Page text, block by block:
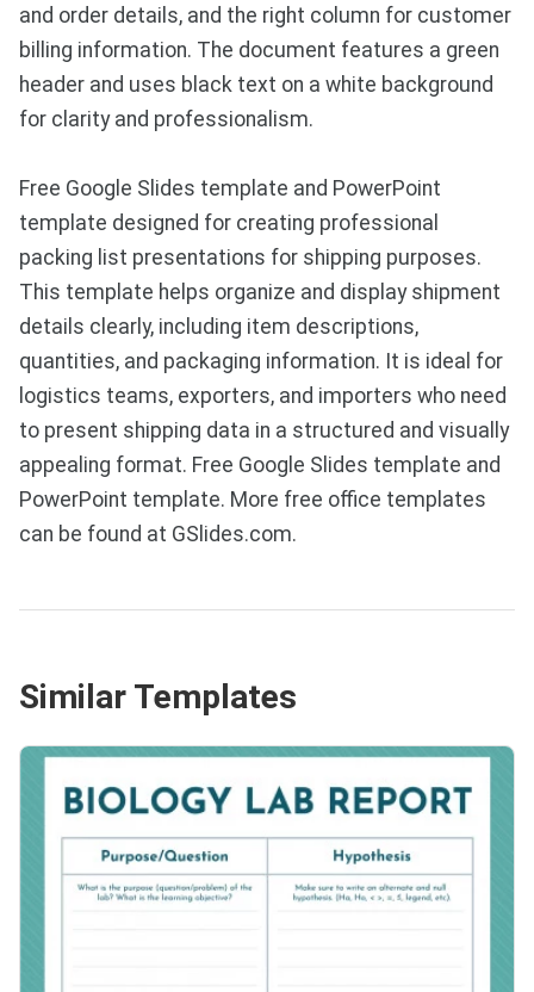
and order details, and the right column for customer
billing information. The document features a green
header and uses black text on a white background
for clarity and professionalism.
Free Google Slides template and PowerPoint
template designed for creating professional
packing list presentations for shipping purposes.
This template helps organize and display shipment
details clearly, including item descriptions,
quantities, and packaging information. It is ideal for
logistics teams, exporters, and importers who need
to present shipping data in a structured and visually
appealing format. Free Google Slides template and
PowerPoint template. More free office templates
can be found at GSlides.com.
Similar Templates